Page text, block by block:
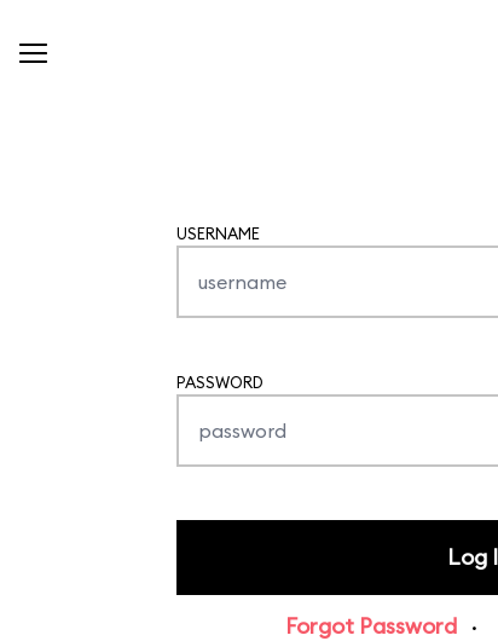
USERNAME
PASSWORD
Forgot Password ·